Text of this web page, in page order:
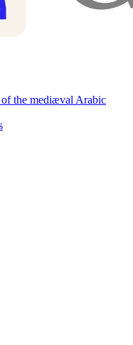
the mediæval Arabic